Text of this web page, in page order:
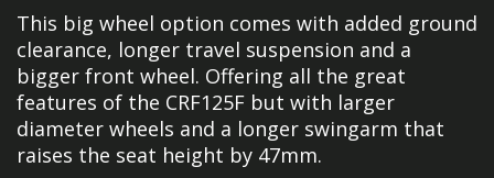
This big wheel option comes with added ground
clearance, longer travel suspension and a
bigger front wheel. Offering all the great
features of the CRF125F but with larger
diameter wheels and a longer swingarm that
raises the seat height by 47mm.